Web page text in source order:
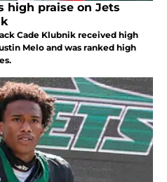
high praise on Jets
Cade Klubnik received high
Melo and was ranked high